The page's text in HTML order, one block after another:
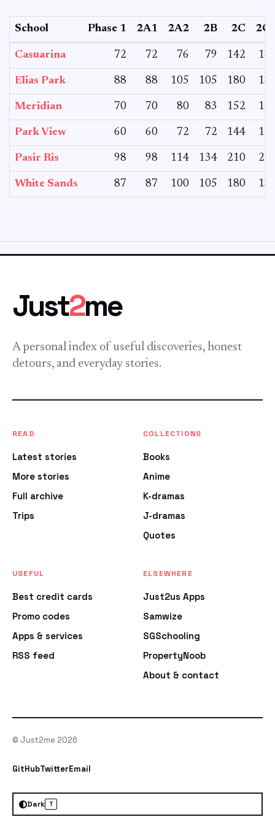
School Phase 1 2A1 2A2 2B 2C
Casuarina 72 72 76 79 142
Elias Park 88 88 105 105 180
Meridian 70 70 80 83 152
Park View 60 60 72 72 144
Pasir Ris 98 98 114 134 210
White Sands 87 87 100 105 180
Just2me
A personal index of useful discoveries, honest
detours, and everyday stories.
READ
Latest stories
More stories
Full archive
Trips
COLLECTIONS
Books
Anime
K-dramas
J-dramas
Quotes
USEFUL
Best credit cards
Promo codes
Apps & services
RSS feed
ELSEWHERE
Just2us Apps
Samwize
SGSchooling
PropertyNoob
About & contact
© Just2me 2026
GitHubTwitterEmail
Dark T